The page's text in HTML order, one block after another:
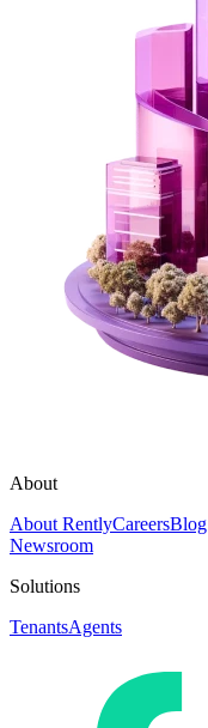
About
About RentlyCareersBlog
Newsroom
Solutions
TenantsAgents